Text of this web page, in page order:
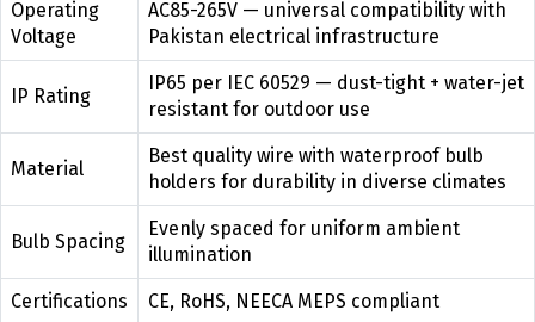
Operating
Voltage
AC85-265V — universal compatibility with
Pakistan electrical infrastructure
IP Rating
IP65 per IEC 60529 — dust-tight + water-jet
resistant for outdoor use
Material
Best quality wire with waterproof bulb
holders for durability in diverse climates
Bulb Spacing
Evenly spaced for uniform ambient
illumination
Certifications CE, RoHS, NEECA MEPS compliant